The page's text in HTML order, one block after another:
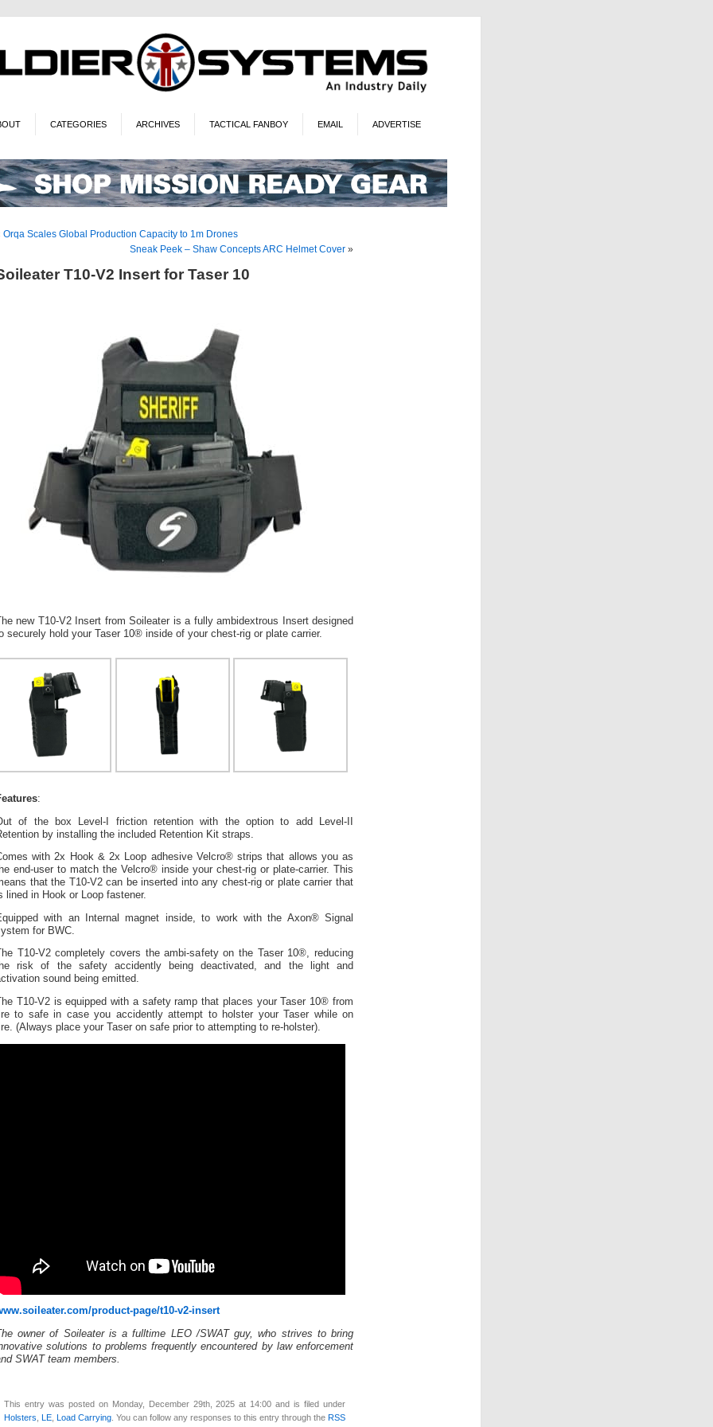
CATEGORIES ARCHIVES TACTICAL FANBOY EMAIL ADVERTISE
Orqa Scales Global Production Capacity to 1m Drones
Sneak Peek – Shaw Concepts ARC Helmet Cover »
T10-V2 Insert for Taser 10
new T10-V2 Insert from Soileater is a fully ambidextrous Insert designed
securely hold your Taser 10® inside of your chest-rig or plate carrier.
:
of the box Level-I friction retention with the option to add Level-II
by installing the included Retention Kit straps.
with 2x Hook & 2x Loop adhesive Velcro® strips that allows you as
end-user to match the Velcro® inside your chest-rig or plate-carrier. This
that the T10-V2 can be inserted into any chest-rig or plate carrier that
lined in Hook or Loop fastener.
with an Internal magnet inside, to work with the Axon® Signal
for BWC.
T10-V2 completely covers the ambi-safety on the Taser 10®, reducing
risk of the safety accidently being deactivated, and the light and
sound being emitted.
T10-V2 is equipped with a safety ramp that places your Taser 10® from
to safe in case you accidently attempt to holster your Taser while on
(Always place your Taser on safe prior to attempting to re-holster).
product-page/t10-v2-insert
owner of Soileater is a fulltime LEO /SWAT guy, who strives to bring
solutions to problems frequently encountered by law enforcement
SWAT team members.
This entry was posted on Monday, December 29th, 2025 at 14:00 and is filed under
Holsters LE Load Carrying . You can follow any responses to this entry through the RSS